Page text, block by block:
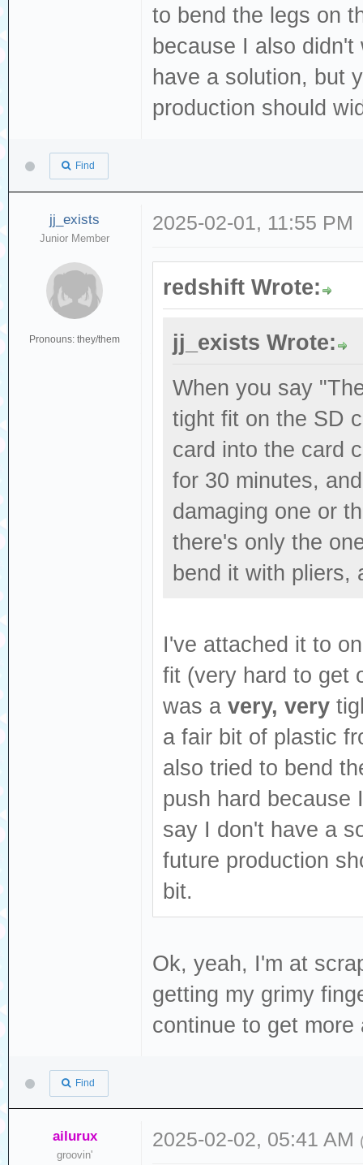
to bend the legs on
because I also
have a solution, but
production should
Find
jj_exists
Junior Member
Pronouns: they/them
2025-02-01, 11:55 PM
redshift Wrote:
jj_exists Wrote:
When you say
tight fit on the SD
card into the card
for 30 minutes,
damaging one or
there's only the
bend it with pliers,
I've attached it to
fit (very hard to get
was avery, very
a fair bit of plastic
also tried to bend
push hard
say I don't have a
future production
bit.
Ok, yeah, I'm at
getting my grimy
continue to get
Find
ailurux
groovin'
2025-02-02, 05:41 AM